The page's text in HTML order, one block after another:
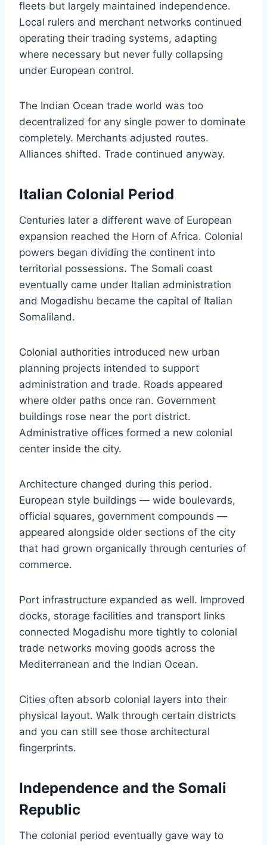
fleets but largely maintained independence.
Local rulers and merchant networks continued
operating their trading systems, adapting
where necessary but never fully collapsing
under European control.
The Indian Ocean trade world was too
decentralized for any single power to dominate
completely. Merchants adjusted routes.
Alliances shifted. Trade continued anyway.
Italian Colonial Period
Centuries later a different wave of European
expansion reached the Horn of Africa. Colonial
powers began dividing the continent into
territorial possessions. The Somali coast
eventually came under Italian administration
and Mogadishu became the capital of Italian
Somaliland.
Colonial authorities introduced new urban
planning projects intended to support
administration and trade. Roads appeared
where older paths once ran. Government
buildings rose near the port district.
Administrative offices formed a new colonial
center inside the city.
Architecture changed during this period.
European style buildings — wide boulevards,
official squares, government compounds —
appeared alongside older sections of the city
that had grown organically through centuries of
commerce.
Port infrastructure expanded as well. Improved
docks, storage facilities and transport links
connected Mogadishu more tightly to colonial
trade networks moving goods across the
Mediterranean and the Indian Ocean.
Cities often absorb colonial layers into their
physical layout. Walk through certain districts
and you can still see those architectural
fingerprints.
Independence and the Somali
Republic
The colonial period eventually gave way to